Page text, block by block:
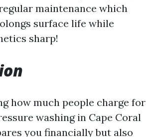
maintenance which
surface life while
sharp!
how much people charge for
washing in Cape Coral
you financially but also